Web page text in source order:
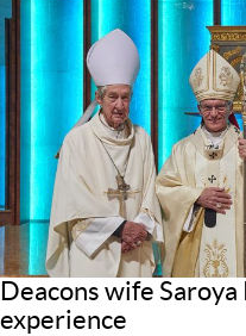
Deacons wife
experience